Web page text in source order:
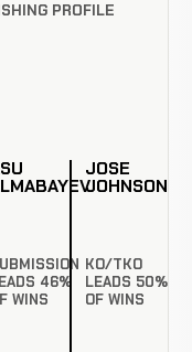
PROFILE
46%
WINS
JOSE
JOHNSON
KO/TKO
LEADS 50%
OF WINS